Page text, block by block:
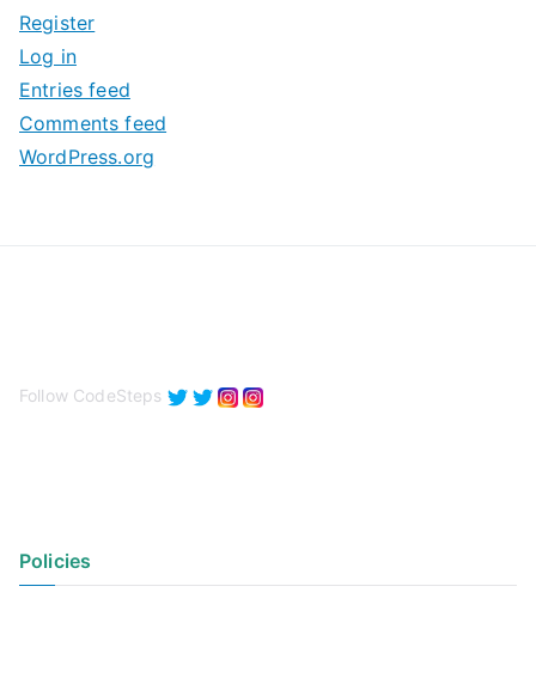
v
e
s
Register
Log in
Entries feed
Comments feed
WordPress.org
Follow CodeSteps
Policies